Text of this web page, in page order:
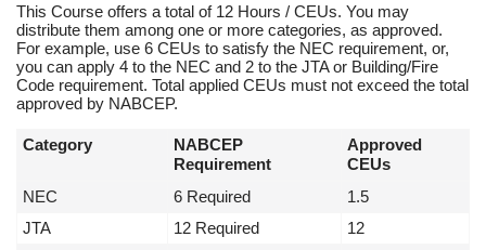
This Course offers a total of 12 Hours / CEUs. You may
distribute them among one or more categories, as approved.
For example, use 6 CEUs to satisfy the NEC requirement, or,
you can apply 4 to the NEC and 2 to the JTA or Building/Fire
Code requirement. Total applied CEUs must not exceed the total
approved by NABCEP.
Category
NABCEP
Requirement
Approved
CEUs
NEC
6 Required
1.5
JTA
12 Required
12